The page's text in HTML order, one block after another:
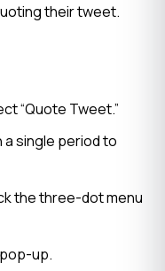
their tweet.
“Quote Tweet.”
a single period to
the three-dot menu
up.